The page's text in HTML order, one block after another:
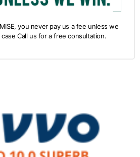
you never pay us a fee unless we
Call us for a free consultation.